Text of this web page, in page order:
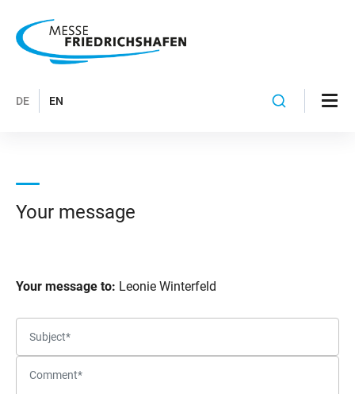
DE EN
Your message
Your message to: Leonie Winterfeld